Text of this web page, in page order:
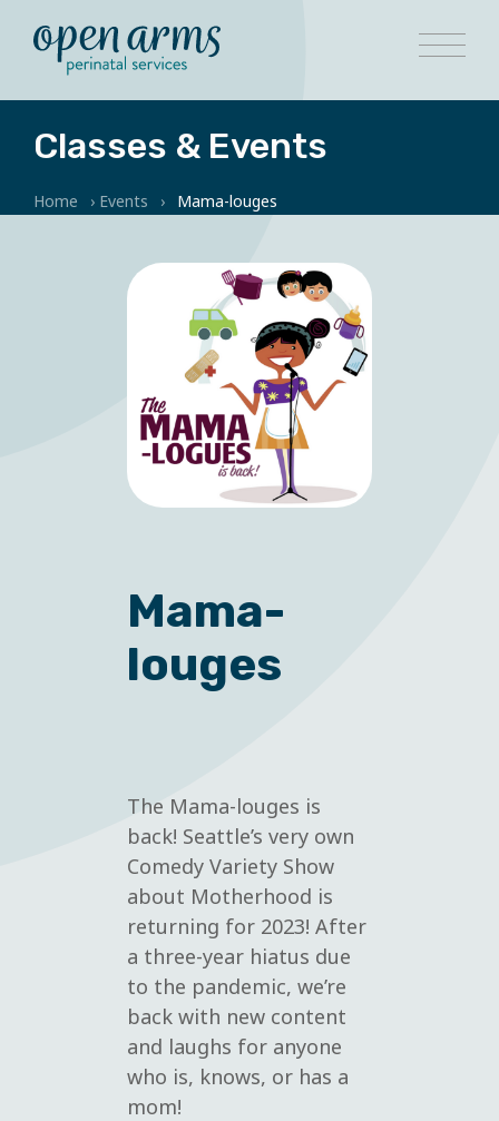
Classes & Events
Home › Events › Mama-louges
Mama-
louges
The Mama-louges is
back! Seattle’s very own
Comedy Variety Show
about Motherhood is
returning for 2023! After
a three-year hiatus due
to the pandemic, we’re
back with new content
and laughs for anyone
who is, knows, or has a
mom!